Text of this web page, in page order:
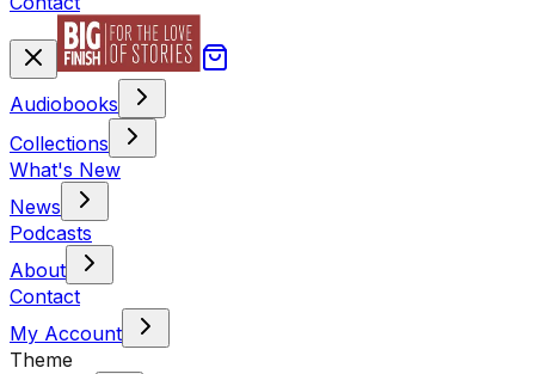
Audiobooks
Collections
What's New
News
Podcasts
About
Contact
My Account
Theme